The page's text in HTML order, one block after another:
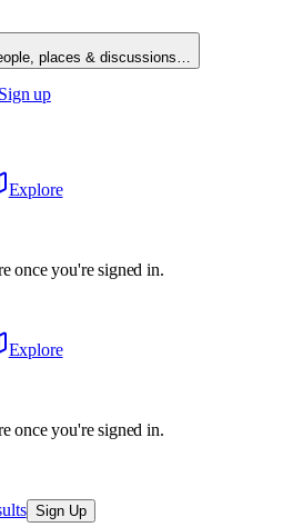
places & discussions…
Sign up
Explore
once you're signed in.
Explore
once you're signed in.
Sign Up